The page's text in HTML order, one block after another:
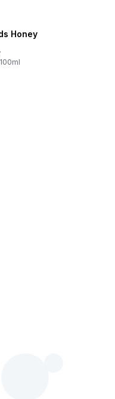
Honey
Conditioner Deep Moisture